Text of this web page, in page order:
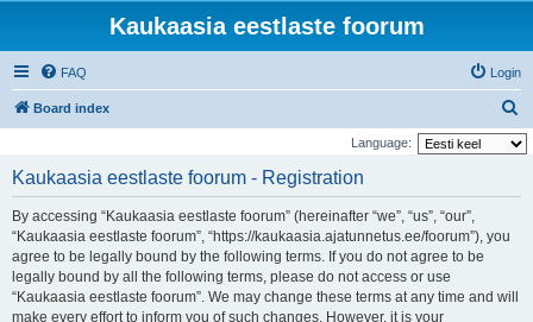
Kaukaasia eestlaste foorum
FAQ Login
Board index
e
Language:
Kaukaasia eestlaste foorum - Registration
By accessing “Kaukaasia eestlaste foorum” (hereinafter “we”, “us”, “our”,
“Kaukaasia eestlaste foorum”, “https://kaukaasia.ajatunnetus.ee/foorum”), you
agree to be legally bound by the following terms. If you do not agree to be
legally bound by all the following terms, please do not access or use
“Kaukaasia eestlaste foorum”. We may change these terms at any time and will
make every effort to inform you of such changes. However, it is your